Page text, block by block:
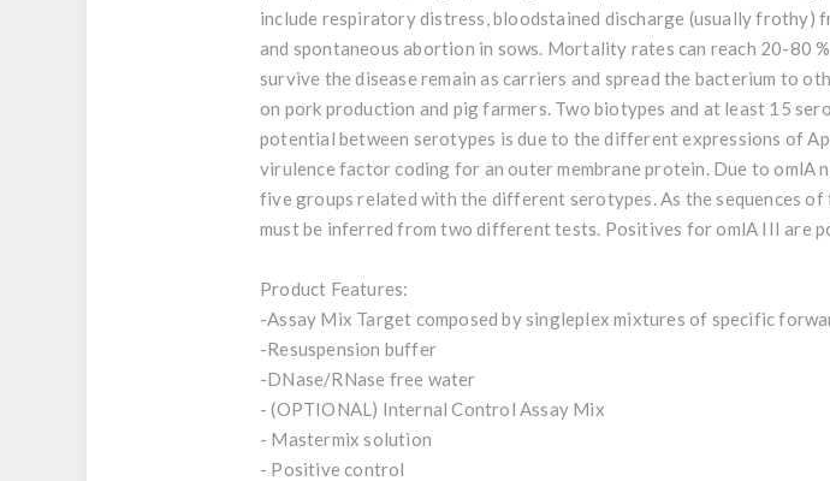
include respiratory distress, bloodstained discharge (usually frothy)
and spontaneous abortion in sows. Mortality rates can reach 20-80
survive the disease remain as carriers and spread the bacterium to
on pork production and pig farmers. Two biotypes and at least 15
potential between serotypes is due to the different expressions of
virulence factor coding for an outer membrane protein. Due to omlA
five groups related with the different serotypes. As the sequences
must be inferred from two different tests. Positives for omlA III are
Product Features:
-Assay Mix Target composed by singleplex mixtures of specific
-Resuspension buffer
-DNase/RNase free water
- (OPTIONAL) Internal Control Assay Mix
- Mastermix solution
- Positive control